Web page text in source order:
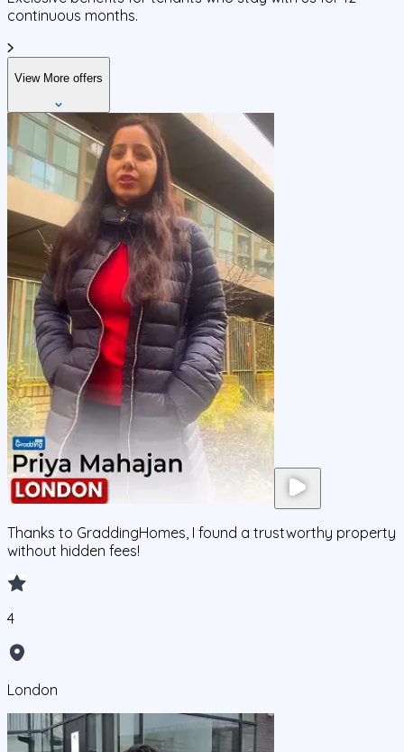
continuous months.
View More offers
Thanks to GraddingHomes, I found a trustworthy property
without hidden fees!
4
London